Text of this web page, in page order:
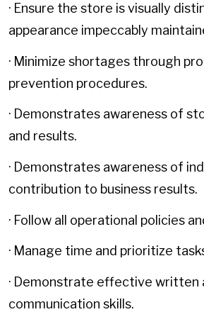
· Ensure the store is visually
appearance impeccably
· Minimize shortages through
prevention procedures.
· Demonstrates awareness of
and results.
· Demonstrates awareness of
contribution to business results.
· Follow all operational policies
· Manage time and prioritize
· Demonstrate effective written
communication skills.